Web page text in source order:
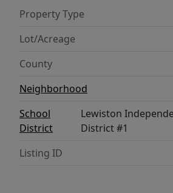
Property Type
Lot/Acreage
County
Neighborhood
School
District
Lewiston
District #1
Listing ID